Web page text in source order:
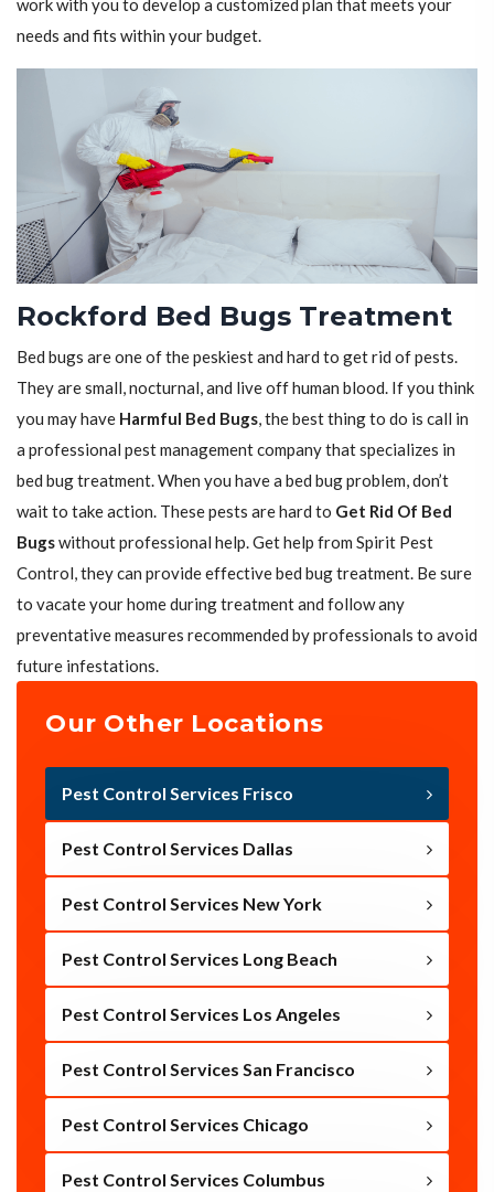
work with you to develop a customized plan that meets your
needs and fits within your budget.
Rockford Bed Bugs Treatment
Bed bugs are one of the peskiest and hard to get rid of pests.
They are small, nocturnal, and live off human blood. If you think
you may have Harmful Bed Bugs, the best thing to do is call in
a professional pest management company that specializes in
bed bug treatment. When you have a bed bug problem, don’t
wait to take action. These pests are hard to Get Rid Of Bed
Bugswithout professional help. Get help from Spirit Pest
Control, they can provide effective bed bug treatment. Be sure
to vacate your home during treatment and follow any
preventative measures recommended by professionals to avoid
future infestations.
Our Other Locations
Pest Control Services Frisco
Pest Control Services Dallas
Pest Control Services New York
Pest Control Services Long Beach
Pest Control Services Los Angeles
Pest Control Services San Francisco
Pest Control Services Chicago
Pest Control Services Columbus